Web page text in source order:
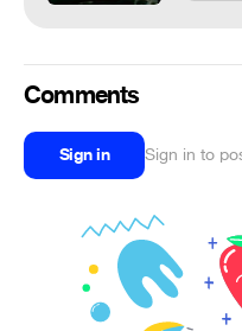
Comments
Sign in Sign in to